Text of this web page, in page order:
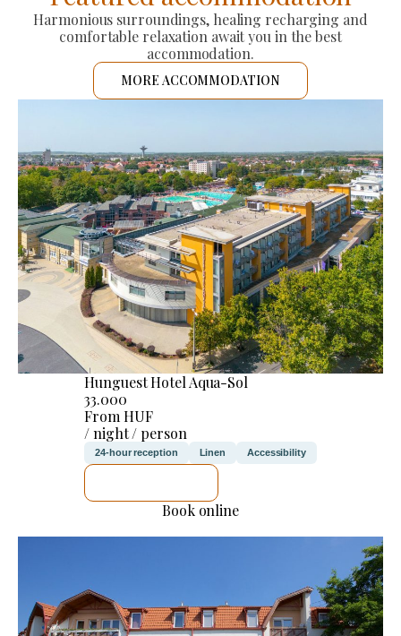
Harmonious surroundings, healing recharging and
comfortable relaxation await you in the best
accommodation.
MORE ACCOMMODATION
Hunguest Hotel Aqua-Sol
33.000
From HUF
/ night / person
24-hour reception Linen Accessibility
Book online